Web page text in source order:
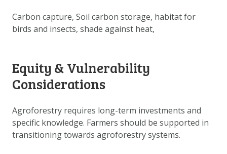
Carbon capture, Soil carbon storage, habitat for
birds and insects, shade against heat,
Equity & Vulnerability
Considerations
Agroforestry requires long-term investments and
specific knowledge. Farmers should be supported in
transitioning towards agroforestry systems.